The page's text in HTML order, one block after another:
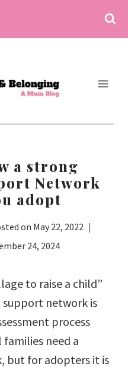
a strong
Network
adopt
on May 22, 2022
24, 2024
to raise a child”
support network is
process
need a
but for adopters it is